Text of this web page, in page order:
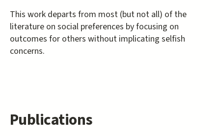
This work departs from most (but not all) of the
literature on social preferences by focusing on
outcomes for others without implicating selfish
concerns.
Publications